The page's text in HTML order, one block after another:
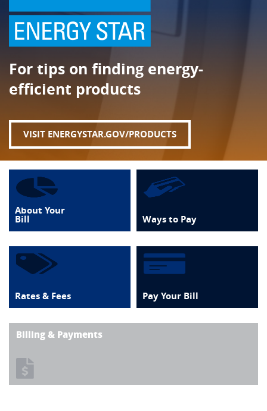
For tips on finding energy-
efficient products
VISIT ENERGYSTAR.GOV/PRODUCTS
About Your
Bill Ways to Pay
Rates & Fees Pay Your Bill
Billing & Payments